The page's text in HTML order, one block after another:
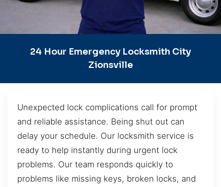
24 Hour Emergency Locksmith City
Zionsville
Unexpected lock complications call for prompt
and reliable assistance. Being shut out can
delay your schedule. Our locksmith service is
ready to help instantly during urgent lock
problems. Our team responds quickly to
problems like missing keys, broken locks, and